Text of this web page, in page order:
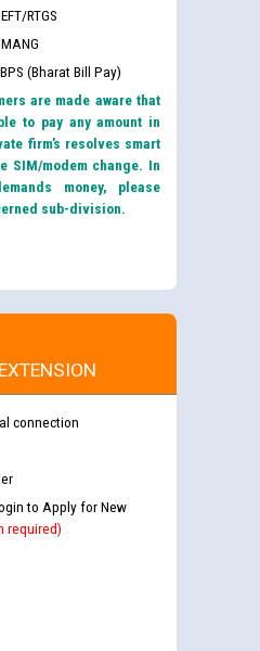
RTGS
(Bharat Bill Pay)
are made aware that
to pay any amount in
firm’s resolves smart
SIM/modem change. In
money, please
sub-division.
connection
to Apply for New
required)